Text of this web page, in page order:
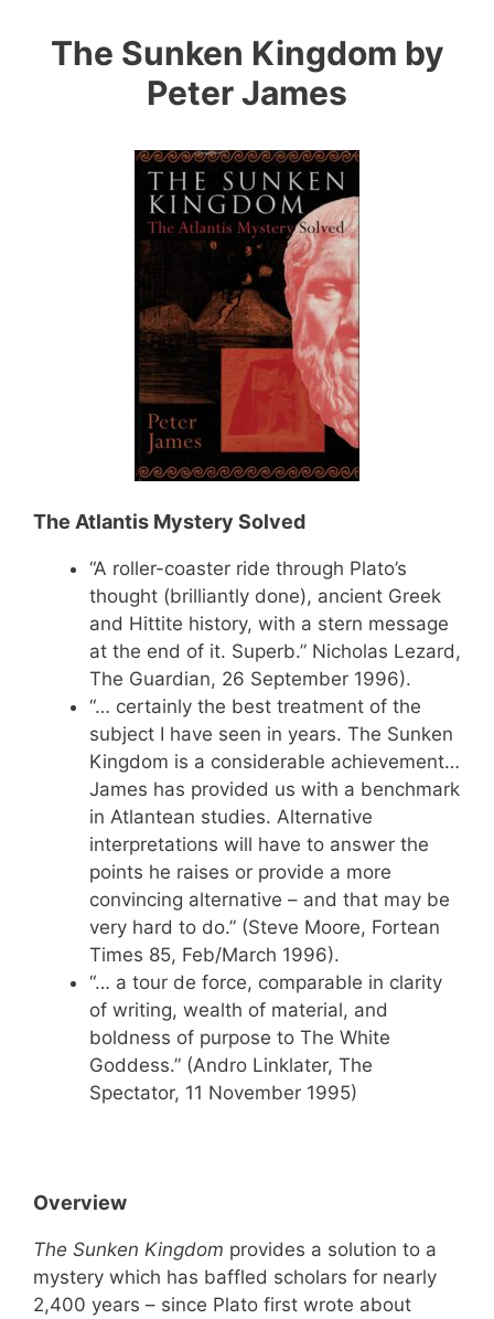
contentThe Sunken Kingdom by
Peter James
The Atlantis Mystery Solved
“A roller-coaster ride through Plato’s
thought (brilliantly done), ancient Greek
and Hittite history, with a stern message
at the end of it. Superb.” Nicholas Lezard,
The Guardian, 26 September 1996).
“… certainly the best treatment of the
subject I have seen in years. The Sunken
Kingdom is a considerable achievement…
James has provided us with a benchmark
in Atlantean studies. Alternative
interpretations will have to answer the
points he raises or provide a more
convincing alternative – and that may be
very hard to do.” (Steve Moore, Fortean
Times 85, Feb/March 1996).
“… a tour de force, comparable in clarity
of writing, wealth of material, and
boldness of purpose to The White
Goddess.” (Andro Linklater, The
Spectator, 11 November 1995)
Overview
The Sunken Kingdom provides a solution to a
mystery which has baffled scholars for nearly
2,400 years – since Plato first wrote about